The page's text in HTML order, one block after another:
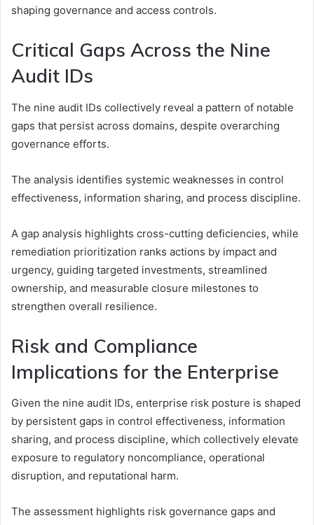
shaping governance and access controls.
Critical Gaps Across the Nine
Audit IDs
The nine audit IDs collectively reveal a pattern of notable
gaps that persist across domains, despite overarching
governance efforts.
The analysis identifies systemic weaknesses in control
effectiveness, information sharing, and process discipline.
A gap analysis highlights cross-cutting deficiencies, while
remediation prioritization ranks actions by impact and
urgency, guiding targeted investments, streamlined
ownership, and measurable closure milestones to
strengthen overall resilience.
Risk and Compliance
Implications for the Enterprise
Given the nine audit IDs, enterprise risk posture is shaped
by persistent gaps in control effectiveness, information
sharing, and process discipline, which collectively elevate
exposure to regulatory noncompliance, operational
disruption, and reputational harm.
The assessment highlights risk governance gaps and